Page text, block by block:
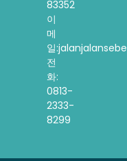
83352
이
메
일
전
화:
0813-
2333-
8299